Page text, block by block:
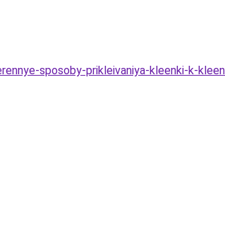
sposoby-prikleivaniya-kleenki-k-